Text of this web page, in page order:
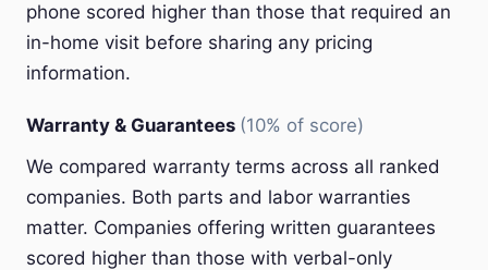
phone scored higher than those that required an
in-home visit before sharing any pricing
information.
Warranty & Guarantees (10% of score)
We compared warranty terms across all ranked
companies. Both parts and labor warranties
matter. Companies offering written guarantees
scored higher than those with verbal-only